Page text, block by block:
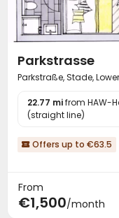
Parkstrasse
Parkstraße, Stade,
22.77 mifrom HAW-
(straight line)
 Offers up to €63.5
From
€1,500/month